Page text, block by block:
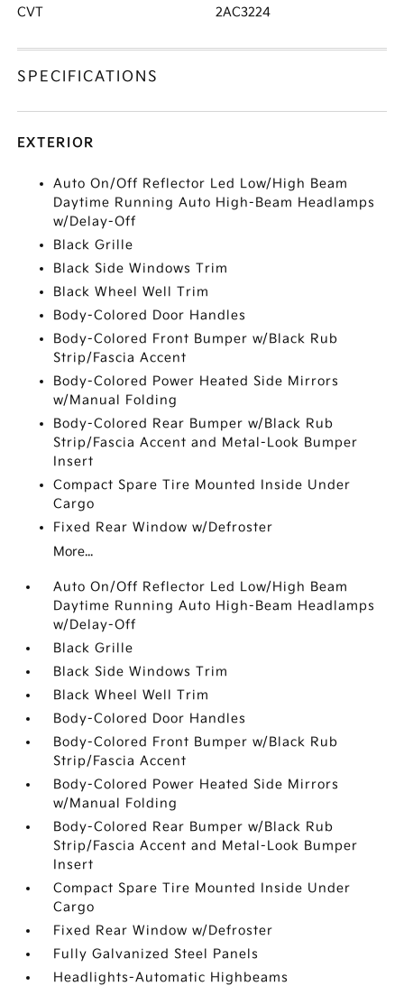
CVT 2AC3224
SPECIFICATIONS
EXTERIOR
Auto On/Off Reflector Led Low/High Beam
Daytime Running Auto High-Beam Headlamps
w/Delay-Off
Black Grille
Black Side Windows Trim
Black Wheel Well Trim
Body-Colored Door Handles
Body-Colored Front Bumper w/Black Rub
Strip/Fascia Accent
Body-Colored Power Heated Side Mirrors
w/Manual Folding
Body-Colored Rear Bumper w/Black Rub
Strip/Fascia Accent and Metal-Look Bumper
Insert
Compact Spare Tire Mounted Inside Under
Cargo
Fixed Rear Window w/Defroster
More...
Auto On/Off Reflector Led Low/High Beam
Daytime Running Auto High-Beam Headlamps
w/Delay-Off
Black Grille
Black Side Windows Trim
Black Wheel Well Trim
Body-Colored Door Handles
Body-Colored Front Bumper w/Black Rub
Strip/Fascia Accent
Body-Colored Power Heated Side Mirrors
w/Manual Folding
Body-Colored Rear Bumper w/Black Rub
Strip/Fascia Accent and Metal-Look Bumper
Insert
Compact Spare Tire Mounted Inside Under
Cargo
Fixed Rear Window w/Defroster
Fully Galvanized Steel Panels
Headlights-Automatic Highbeams